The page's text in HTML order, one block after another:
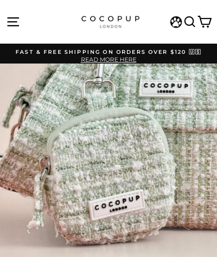
content
Pause
slideshow
FAST & FREE SHIPPING ON ORDERS OVER $120 🇺🇸
READ MORE HERE